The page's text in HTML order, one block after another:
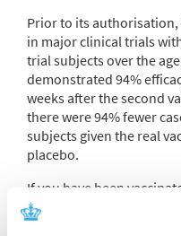
Prior to its authorisation,
in major clinical trials
trial subjects over the
demonstrated 94%
weeks after the second
there were 94% fewer
subjects given the real
placebo.
If you have been
exposed to virus, but
symptoms than if you